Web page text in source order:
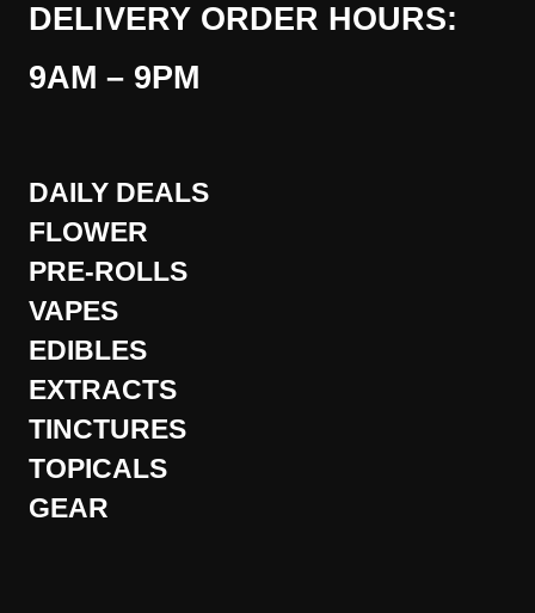
DELIVERY ORDER HOURS:
9AM – 9PM
DAILY DEALS
FLOWER
PRE-ROLLS
VAPES
EDIBLES
EXTRACTS
TINCTURES
TOPICALS
GEAR